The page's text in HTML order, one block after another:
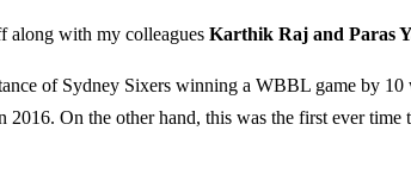
along with my colleagues Karthik Raj and Paras
of Sydney Sixers winning a WBBL game by
On the other hand, this was the first ever